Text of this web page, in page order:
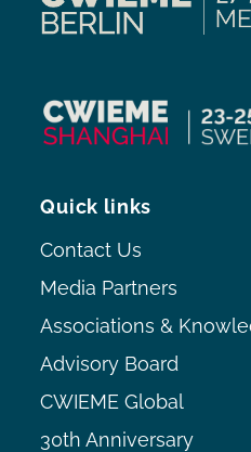
Quick links
Contact Us
Media Partners
Associations &
Advisory Board
CWIEME Global
30th Anniversary